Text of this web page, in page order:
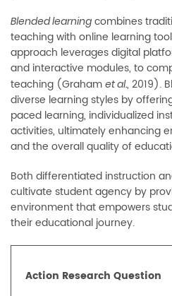
Blended learning combines
teaching with online learning
approach leverages digital
and interactive modules, to
teaching (Graham et al., 2019).
diverse learning styles by
paced learning, individualized
activities, ultimately enhancing
and the overall quality of
Both differentiated instruction
cultivate student agency by
environment that empowers
their educational journey.
Action Research Question